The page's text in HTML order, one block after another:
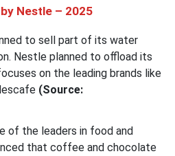
Nestle – 2025
to sell part of its water
Nestle planned to offload its
on the leading brands like
(Source:
of the leaders in food and
that coffee and chocolate